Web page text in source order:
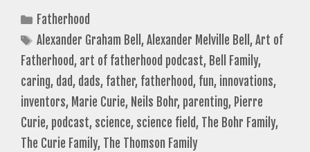
Categories
Fatherhood
Tags
Alexander Graham Bell ,Alexander Melville Bell ,Art of
Fatherhood, art of fatherhood podcast, Bell Family,
caring, dad, dads, father, fatherhood, fun, innovations,
inventors, Marie Curie, Neils Bohr, parenting, Pierre
Curie, podcast, science, science field, The Bohr Family,
The Curie Family, The Thomson Family